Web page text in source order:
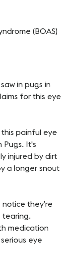
(BOAS)
in pugs in
for this eye
painful eye
Pugs. It's
injured by dirt
a longer snout
they’re
tearing.
medication
eye